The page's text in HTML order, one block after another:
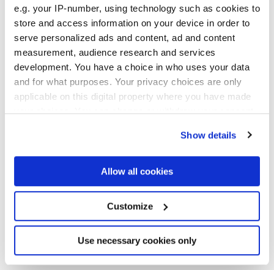
e.g. your IP-number, using technology such as cookies to
store and access information on your device in order to
serve personalized ads and content, ad and content
measurement, audience research and services
development. You have a choice in who uses your data
and for what purposes. Your privacy choices are only
applicable on this digital property where you have made
your choices. You can change or withdraw your consent
If you allow, we would also like to:
Collect information about your geographical
location which can be accurate to within several
Identify your device by actively scanning it for
specific characteristics (fingerprinting)
Find out more about how your personal data is processed
and set your preferences in thedetails section.
Show details
Allow all cookies
Customize
Use necessary cookies only
NATURELLE,REFLEX,VELVET
Technologie
Gres porcelaine émaillé,Gres cérame